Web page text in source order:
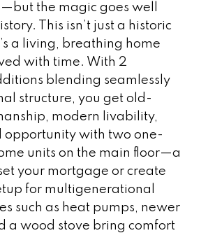
the magic goes well
This isn’t just a historic
a living, breathing home
with time. With 2
blending seamlessly
structure, you get old-
modern livability,
opportunity with two one-
units on the main floor—a
your mortgage or create
for multigenerational
such as heat pumps, newer
a wood stove bring comfort